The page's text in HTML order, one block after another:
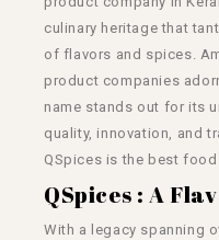
culinary heritage that
of flavors and spices.
product companies
name stands out for its
quality, innovation, and
QSpices is the best food
QSpices : A
With a legacy spanning